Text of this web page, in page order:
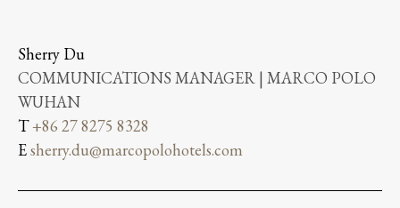
Sherry Du
COMMUNICATIONS MANAGER | MARCO POLO
WUHAN
T+86 27 8275 8328
Esherry.du@marcopolohotels.com